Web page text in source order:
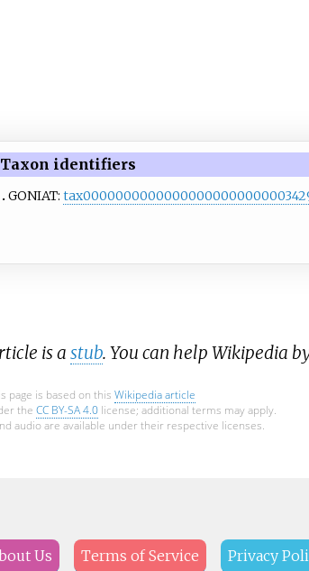
Taxon identifiers
GONIAT:
is a stub. You can help Wikipedia
page is based on this Wikipedia article
the CC BY-SA 4.0 license; additional terms may apply.
audio are available under their respective licenses.
Us Terms of Service Privacy